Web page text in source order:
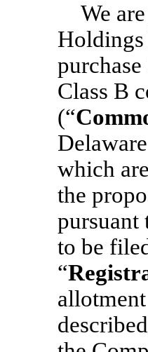
We
Class B
(“
which
the
pursuant
to be
“